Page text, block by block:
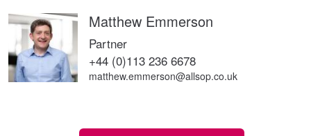
Matthew Emmerson
Partner
+44 (0)113 236 6678
matthew.emmerson@allsop.co.uk